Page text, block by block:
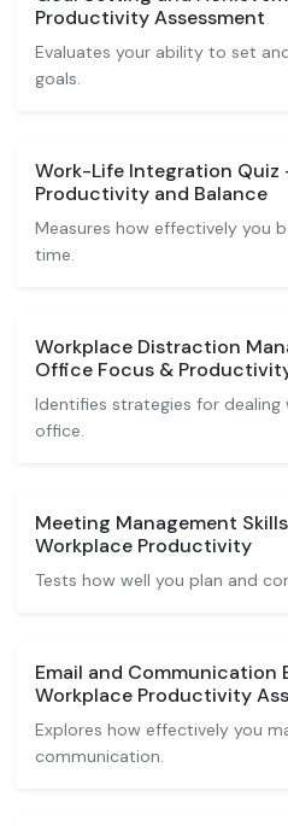
Productivity Assessment
Evaluates your ability to set
goals.
Work-Life Integration Quiz
Productivity and Balance
Measures how effectively you
time.
Workplace Distraction
Office Focus &
Identifies strategies for
office.
Meeting Management
Workplace Productivity
Tests how well you plan and
Email and
Workplace Productivity
Explores how effectively you
communication.